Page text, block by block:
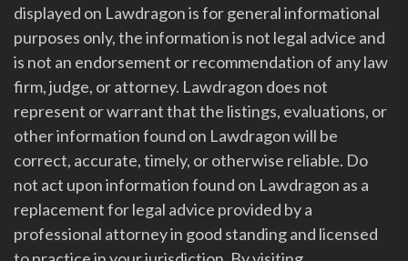
displayed on Lawdragon is for general informational
purposes only, the information is not legal advice and
is not an endorsement or recommendation of any law
firm, judge, or attorney. Lawdragon does not
represent or warrant that the listings, evaluations, or
other information found on Lawdragon will be
correct, accurate, timely, or otherwise reliable. Do
not act upon information found on Lawdragon as a
replacement for legal advice provided by a
professional attorney in good standing and licensed